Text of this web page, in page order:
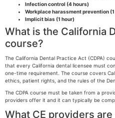
Infection control (4 hours)
Workplace harassment prevention (1
Implicit bias (1 hour)
What is the California
course?
The California Dental Practice Act (CDPA)
that every California dental licensee must
one-time requirement. The course covers
ethics, patient rights, and the rules of the
The CDPA course must be taken from a
providers offer it and it can typically be
What CE providers